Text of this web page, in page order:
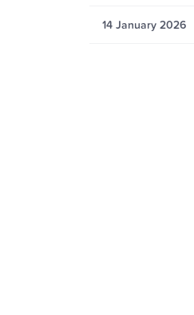
14 January 2026